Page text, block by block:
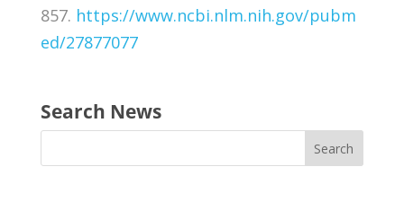
857. https://www.ncbi.nlm.nih.gov/pubm
ed/27877077
Search News